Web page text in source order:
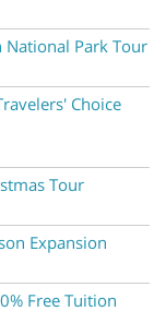
National Park Tour
Choice
Tour
Expansion
Free Tuition